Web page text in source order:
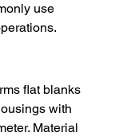
use
flat blanks
with
Material